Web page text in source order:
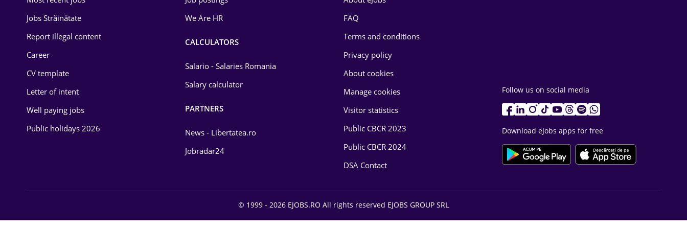
Energy
Environmental Protection
Food and Drinks
Jobs Străinătate
Report illegal content
Career
CV template
Letter of intent
Well paying jobs
Public holidays 2026
We Are HR
CALCULATORS
Salario - Salaries Romania
Salary calculator
PARTNERS
News - Libertatea.ro
Jobradar24
FAQ
Terms and conditions
Privacy policy
About cookies
Manage cookies
Visitor statistics
Public CBCR 2023
Public CBCR 2024
DSA Contact
Follow us on social media
Download eJobs apps for free
© 1999 - 2026 EJOBS.RO All rights reserved EJOBS GROUP SRL